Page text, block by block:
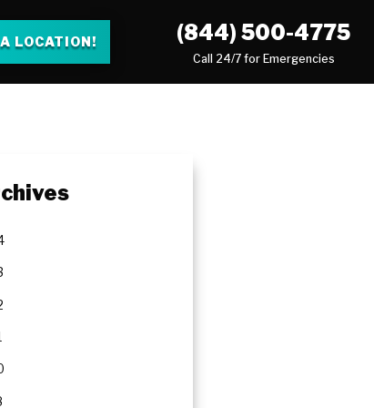
LOCATION! (844) 500-4775
Call 24/7 for Emergencies